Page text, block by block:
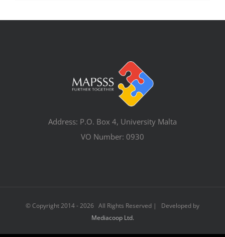
Address: P.O. Box 4, University Malta
VO Number: 0930
© Copyright 2014 -2026 All Rights Reserved | Developed by
Mediacoop Ltd.